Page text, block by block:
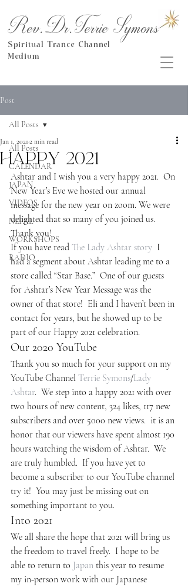
Rev.Dr.Terrie Symons
Spiritual Trance Channel
Medium
Post
All Posts
CALENDAR
JAPAN
VIDEOS
NEPAL
WORKSHOPS
RADIO
All Posts
Happy 2021
Jan 1, 2021 2 min read
Ashtar and I wish you a very happy 2021.  On
New Year’s Eve we hosted our annual
message for the new year on zoom. We were
delighted that so many of you joined us.
Thank you!
If you have read The Lady Ashtar story I
had a segment about Ashtar leading me to a
store called “Star Base.”  One of our guests
for Ashtar’s New Year Message was the
owner of that store!  Eli and I haven’t been in
contact for years, but he showed up to be
part of our Happy 2021 celebration.
Our 2020 YouTube
Thank you so much for your support on my
YouTube Channel Terrie Symons/Lady
Ashtar.  We step into a happy 2021 with over
two hours of new content, 324 likes, 117 new
subscribers and over 5000 new views.  it is an
honor that our viewers have spent almost 190
hours watching the wisdom of Ashtar.  We
are truly humbled.  If you have yet to
become a subscriber to our YouTube channel
try it!  You may just be missing out on
something important to you.
Into 2021
We all share the hope that 2021 will bring us
the freedom to travel freely.  I hope to be
able to return to Japan this year to resume
my in-person work with our Japanese